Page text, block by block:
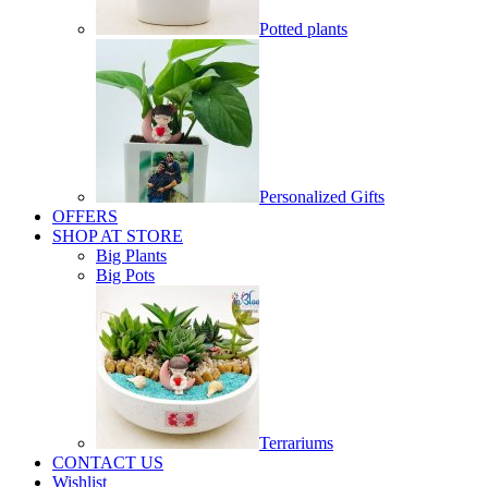
Potted plants
Personalized Gifts
OFFERS
SHOP AT STORE
Big Plants
Big Pots
Terrariums
CONTACT US
Wishlist